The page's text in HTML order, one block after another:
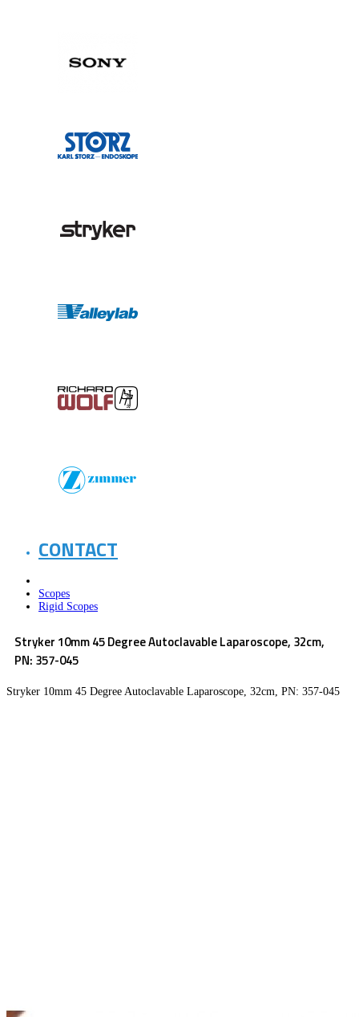
CONTACT
Scopes
Rigid Scopes
Stryker 10mm 45 Degree Autoclavable Laparoscope, 32cm,
PN: 357-045
Stryker 10mm 45 Degree Autoclavable Laparoscope, 32cm, PN: 357-045